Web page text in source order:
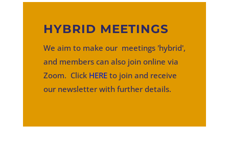
HYBRID MEETINGS
We aim to make our meetings 'hybrid',
and members can also join online via
Zoom. Click HEREto join and receive
our newsletter with further details.